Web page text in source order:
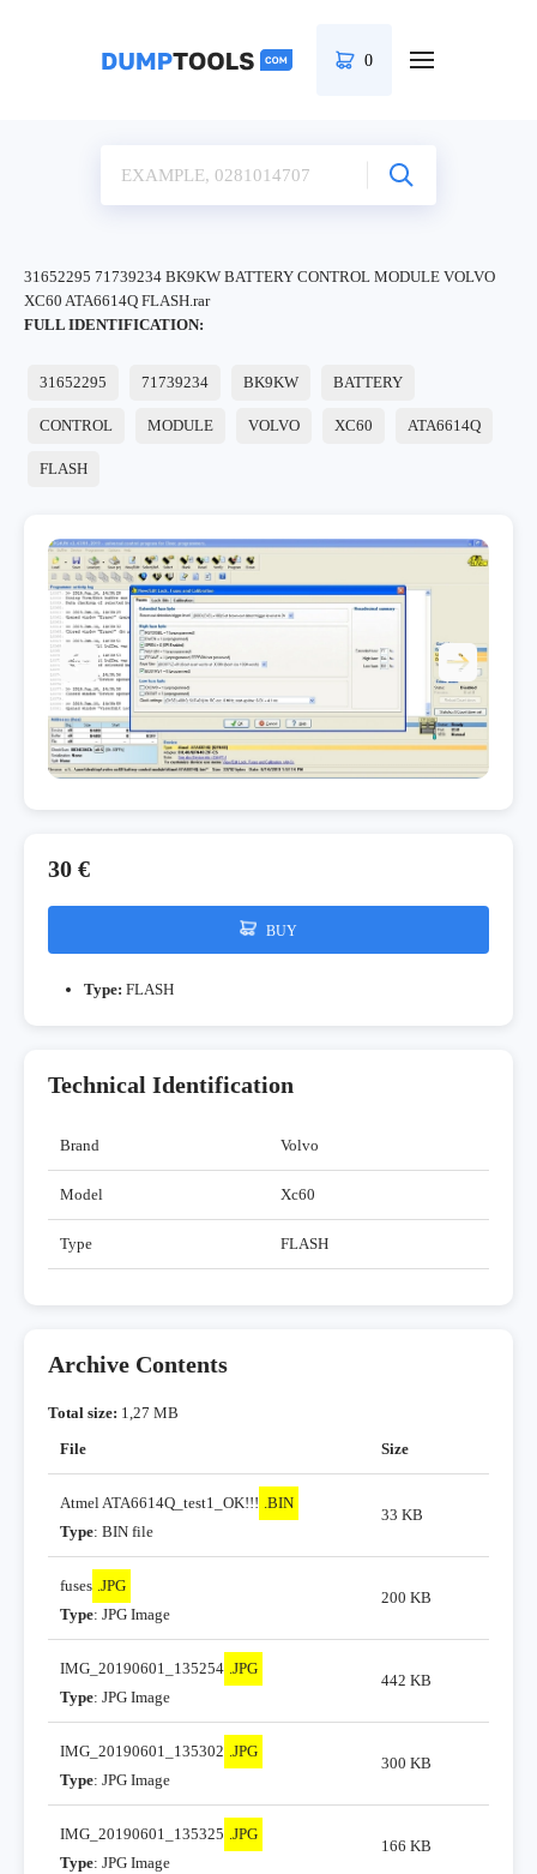
0
31652295 71739234 BK9KW BATTERY CONTROL MODULE VOLVO
XC60 ATA6614Q FLASH.rar
FULL IDENTIFICATION:
31652295 71739234 BK9KW BATTERY
CONTROL MODULE VOLVO XC60 ATA6614Q
FLASH
30 €
BUY
Type: FLASH
Technical Identification
Brand Volvo
Model Xc60
Type FLASH
Archive Contents
Total size: 1,27 MB
File
Size
Atmel ATA6614Q_test1_OK!!! .BIN
Type: BIN file
33 KB
fuses .JPG
Type: JPG Image
200 KB
IMG_20190601_135254 .JPG
Type: JPG Image
442 KB
IMG_20190601_135302 .JPG
Type: JPG Image
300 KB
IMG_20190601_135325 .JPG
Type: JPG Image
166 KB